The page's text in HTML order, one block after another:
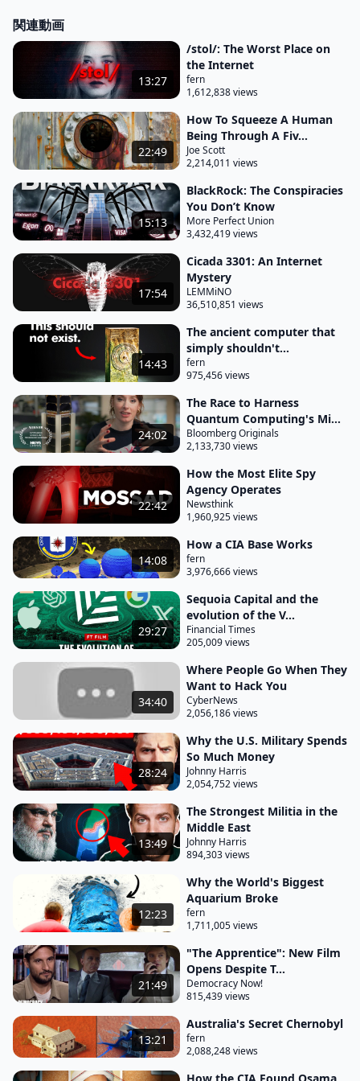
関連動画
13:27
/stol/: The Worst Place on
the Internet
fern
1,612,838 views
22:49
How To Squeeze A Human
Being Through A Fiv...
Joe Scott
2,214,011 views
15:13
BlackRock: The Conspiracies
You Don’t Know
More Perfect Union
3,432,419 views
17:54
Cicada 3301: An Internet
Mystery
LEMMiNO
36,510,851 views
14:43
The ancient computer that
simply shouldn't...
fern
975,456 views
24:02
The Race to Harness
Quantum Computing's Mi...
Bloomberg Originals
2,133,730 views
22:42
How the Most Elite Spy
Agency Operates
Newsthink
1,960,925 views
14:08
How a CIA Base Works
fern
3,976,666 views
29:27
Sequoia Capital and the
evolution of the V...
Financial Times
205,009 views
34:40
Where People Go When They
Want to Hack You
CyberNews
2,056,186 views
28:24
Why the U.S. Military Spends
So Much Money
Johnny Harris
2,054,752 views
13:49
The Strongest Militia in the
Middle East
Johnny Harris
894,303 views
12:23
Why the World's Biggest
Aquarium Broke
fern
1,711,005 views
21:49
"The Apprentice": New Film
Opens Despite T...
Democracy Now!
815,439 views
13:21
Australia's Secret Chernobyl
fern
2,088,248 views